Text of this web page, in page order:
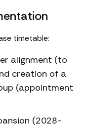
timetable:
alignment (to
creation of a
(appointment
(2028-